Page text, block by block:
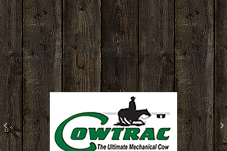
Ken Wold Training Stables
Where traditions are developed into THE modern method of
cowhorse training!